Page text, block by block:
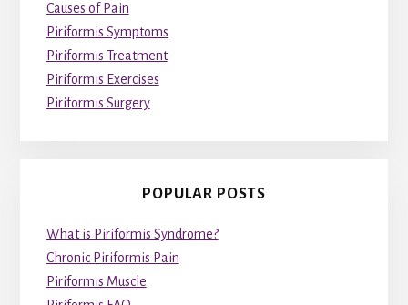
Causes of Pain
Piriformis Symptoms
Piriformis Treatment
Piriformis Exercises
Piriformis Surgery
POPULAR POSTS
What is Piriformis Syndrome?
Chronic Piriformis Pain
Piriformis Muscle